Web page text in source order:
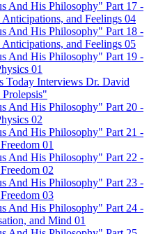
And His Philosophy" Part 17 -
Anticipations, and Feelings 04
And His Philosophy" Part 18 -
Anticipations, and Feelings 05
And His Philosophy" Part 19 -
01
Today Interviews Dr. David
And His Philosophy" Part 20 -
02
And His Philosophy" Part 21 -
01
And His Philosophy" Part 22 -
02
And His Philosophy" Part 23 -
03
And His Philosophy" Part 24 -
and Mind 01